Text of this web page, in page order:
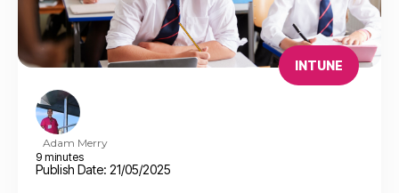
Adam Merry
9 minutes
Publish Date: 21/05/2025
INTUNE